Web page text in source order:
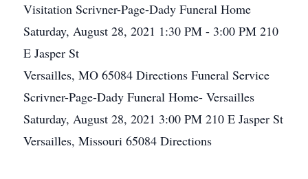
Visitation Scrivner-Page-Dady Funeral Home
Saturday, August 28, 2021 1:30 PM - 3:00 PM 210
E Jasper St
Versailles, MO 65084 Directions Funeral Service
Scrivner-Page-Dady Funeral Home- Versailles
Saturday, August 28, 2021 3:00 PM 210 E Jasper St
Versailles, Missouri 65084 Directions